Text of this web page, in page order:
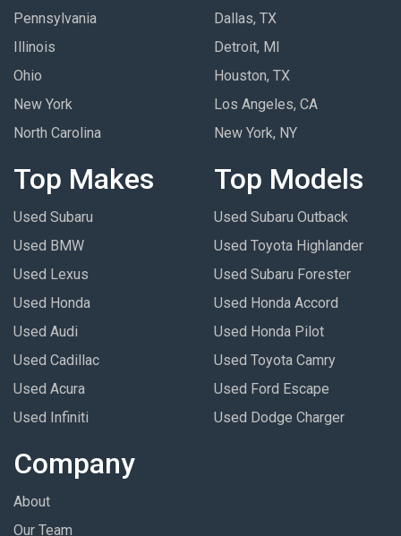
Pennsylvania
Illinois
Ohio
New York
North Carolina
Dallas, TX
Detroit, MI
Houston, TX
Los Angeles, CA
New York, NY
Top Makes
Used Subaru
Used BMW
Used Lexus
Used Honda
Used Audi
Used Cadillac
Used Acura
Used Infiniti
Top Models
Used Subaru Outback
Used Toyota Highlander
Used Subaru Forester
Used Honda Accord
Used Honda Pilot
Used Toyota Camry
Used Ford Escape
Used Dodge Charger
Company
About
Our Team